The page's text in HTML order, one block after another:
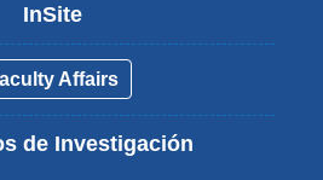
InSite
Affairs
de Investigación